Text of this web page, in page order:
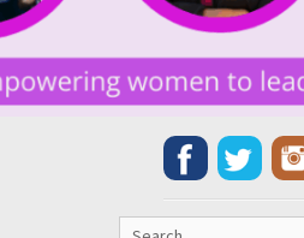
Search